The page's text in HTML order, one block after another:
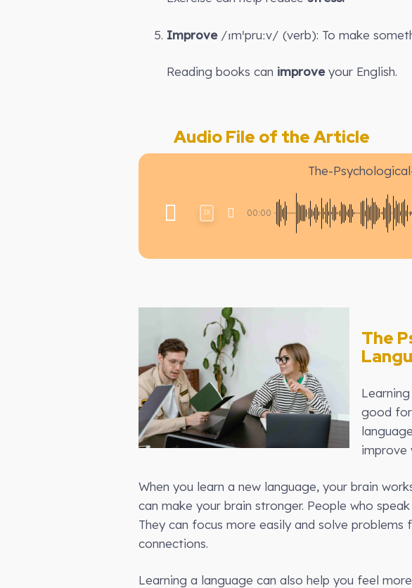
Improve/ɪmˈpruːv/ (verb): To make
Reading books can improveyour English.
Audio File of the Article
The-
00:00
1X
The
good for
improve
When you learn a new language, your brain
can make your brain stronger. People who
They can focus more easily and solve problems
connections.
Learning a language can also help you feel